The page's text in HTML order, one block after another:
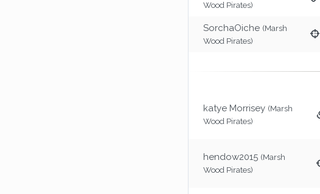
Wood Pirates)
SorchaOiche (Marsh
Wood Pirates)
katye Morrisey (Marsh
Wood Pirates)
hendow2015 (Marsh
Wood Pirates)